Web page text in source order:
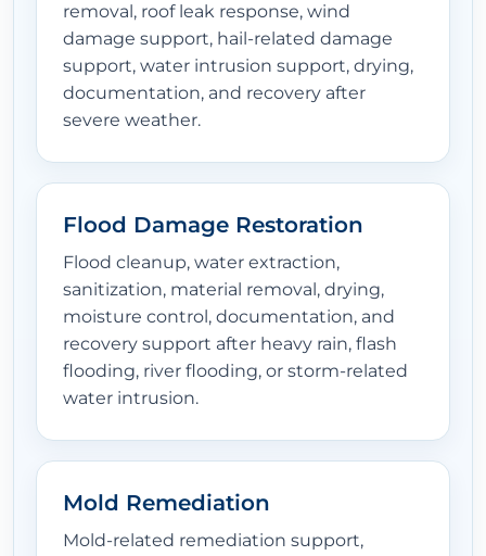
removal, roof leak response, wind
damage support, hail-related damage
support, water intrusion support, drying,
documentation, and recovery after
severe weather.
Flood Damage Restoration
Flood cleanup, water extraction,
sanitization, material removal, drying,
moisture control, documentation, and
recovery support after heavy rain, flash
flooding, river flooding, or storm-related
water intrusion.
Mold Remediation
Mold-related remediation support,